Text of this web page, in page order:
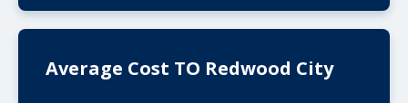
Average Cost TO Redwood City